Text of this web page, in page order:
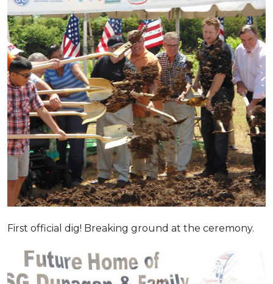
First official dig! Breaking ground at the ceremony.